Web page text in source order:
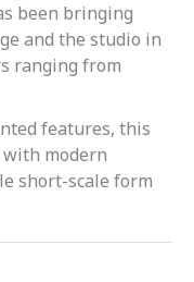
been bringing
and the studio in
ranging from
features, this
modern
short-scale form